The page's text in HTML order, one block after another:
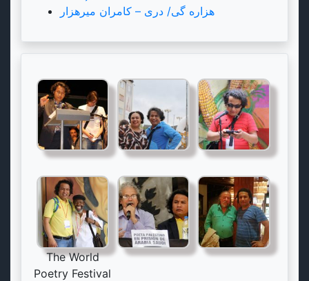
هزاره گی/ دری – کامران میرهزار
The World
Poetry Festival